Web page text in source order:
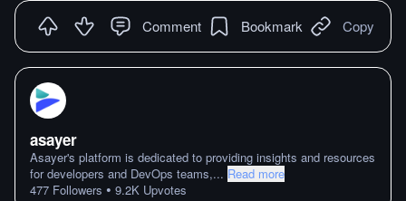
Comment Bookmark Copy
asayer
Asayer's platform is dedicated to providing insights and resources
for developers and DevOps teams,... Read more
477 Followers • 9.2K Upvotes